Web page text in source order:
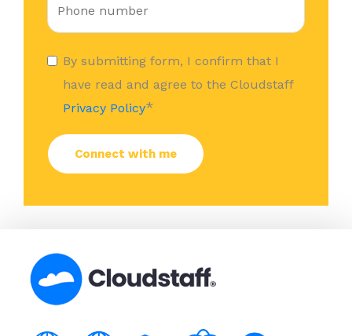
By submitting form, I confirm that I
have read and agree to the Cloudstaff
Privacy Policy*